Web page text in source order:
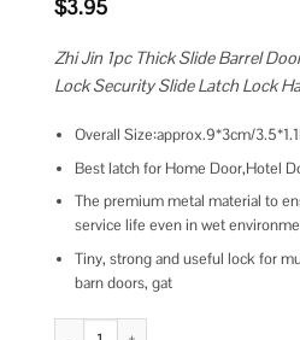
$3.95
Zhi Jin 1pc Thick Slide Barrel
Lock Security Slide Latch Lock
Overall Size:approx.9*3cm/
Best latch for Home Door,Hotel
The premium metal material to
service life even in wet
Tiny, strong and useful lock for
barn doors, gat
Door Lock,Thick Slide Barrel Door